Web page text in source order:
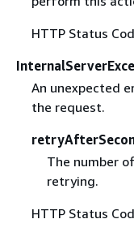
HTTP Status
An unexpected
the request.
The number
retrying.
HTTP Status